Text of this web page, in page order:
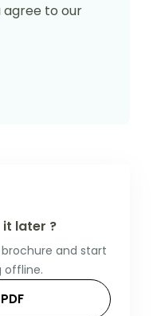
agree to our
later ?
brochure and start
offline.